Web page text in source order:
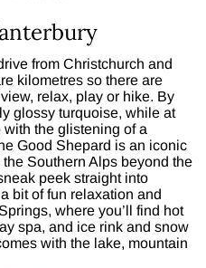
from Christchurch and
kilometres so there are
relax, play or hike. By
glossy turquoise, while at
the glistening of a
Good Shepard is an iconic
Southern Alps beyond the
peek straight into
bit of fun relaxation and
where you’ll find hot
spa, and ice rink and snow
with the lake, mountain